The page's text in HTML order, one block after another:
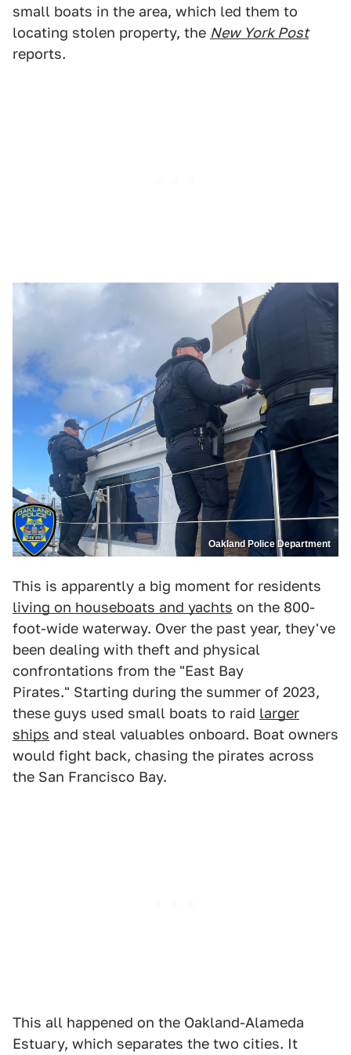
small boats in the area, which led them to
locating stolen property, the New York Post
reports.
Oakland Police Department
This is apparently a big moment for residents
living on houseboats and yachts on the 800-
foot-wide waterway. Over the past year, they've
been dealing with theft and physical
confrontations from the "East Bay
Pirates." Starting during the summer of 2023,
these guys used small boats to raid larger
ships and steal valuables onboard. Boat owners
would fight back, chasing the pirates across
the San Francisco Bay.
This all happened on the Oakland-Alameda
Estuary, which separates the two cities. It